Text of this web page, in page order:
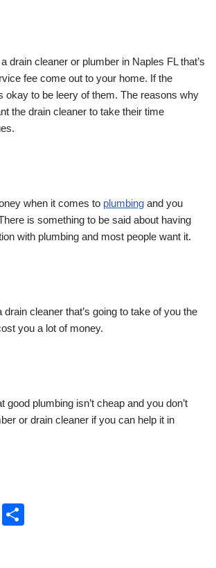
drain cleaner or plumber in Naples FL that’s
fee come out to your home. If the
okay to be leery of them. The reasons why
the drain cleaner to take their time
when it comes to plumbing and you
is something to be said about having
with plumbing and most people want it.
drain cleaner that’s going to take of you the
you a lot of money.
good plumbing isn’t cheap and you don’t
or drain cleaner if you can help it in
E